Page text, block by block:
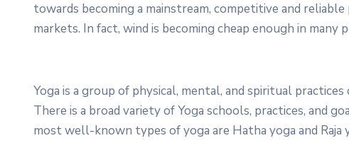
towards becoming a mainstream, competitive and
markets. In fact, wind is becoming cheap enough in many
Yoga is a group of physical, mental, and spiritual
There is a broad variety of Yoga schools, practices, and
most well-known types of yoga are Hatha yoga and Raja